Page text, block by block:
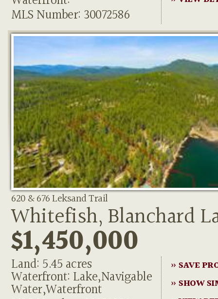
MLS Number: 30072586
620 & 676 Leksand Trail
Whitefish, Blanchard
$1,450,000
Land: 5.45 acres
Waterfront: Lake,Navigable
Water,Waterfront
» SAVE
» SHOW